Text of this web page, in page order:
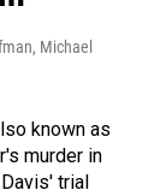
Michael
known as
murder in
trial